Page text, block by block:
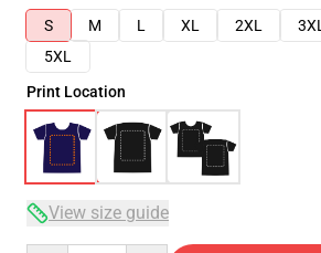
S
M L XL 2XL 3XL
5XL
Print Location
View size guide